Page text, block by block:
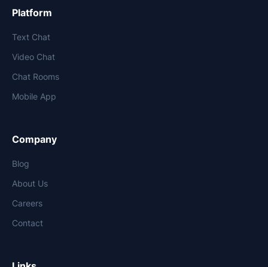
Platform
Text Chat
Video Chat
Chat Rooms
Mobile App
Company
Blog
About Us
Careers
Contact